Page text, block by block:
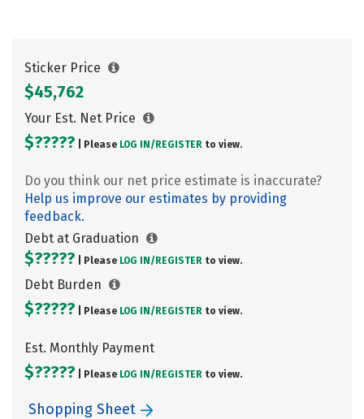
Sticker Price
$45,762
Your Est. Net Price
$????? | Please LOG IN/ REGISTER to view.
Do you think our net price estimate is inaccurate?
Help us improve our estimates by providing
feedback.
Debt at Graduation
$????? | Please LOG IN/ REGISTER to view.
Debt Burden
$????? | Please LOG IN/ REGISTER to view.
Est. Monthly Payment
$????? | Please LOG IN/ REGISTER to view.
Shopping Sheet